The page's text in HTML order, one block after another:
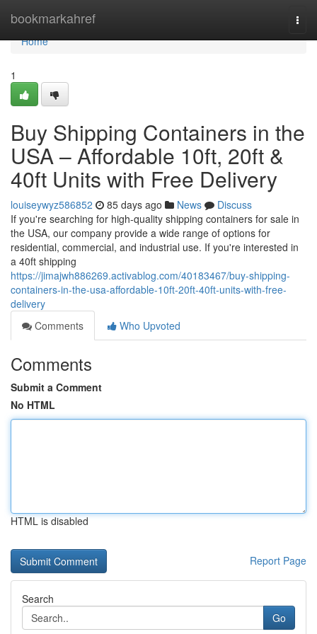
bookmarkahref
Home
Home
1
Buy Shipping Containers in the
USA – Affordable 10ft, 20ft &
40ft Units with Free Delivery
louiseywyz586852 85 days ago News
Discuss
If you're searching for high-quality shipping containers for sale in
the USA, our company provide a wide range of options for
residential, commercial, and industrial use. If you're interested in
a 40ft shipping
https://jimajwh886269.activablog.com/40183467/buy-shipping-
containers-in-the-usa-affordable-10ft-20ft-40ft-units-with-free-
delivery
Comments
Who Upvoted
Comments
Submit a Comment
No HTML
HTML is disabled
Report Page
Search
Go